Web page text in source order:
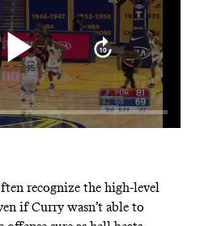
recognize the high-level
if Curry wasn’t able to